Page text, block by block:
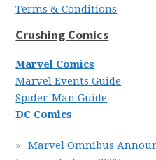
Terms & Conditions
Crushing Comics
Marvel Comics
Marvel Events Guide
Spider-Man Guide
DC Comics
Marvel Omnibus